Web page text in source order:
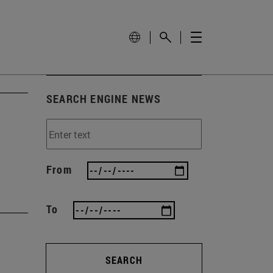
SEARCH ENGINE NEWS
From
To
SEARCH